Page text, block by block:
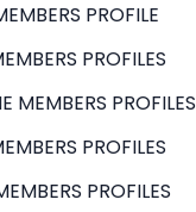
PROFILE
PROFILES
MEMBERS PROFILES
PROFILES
PROFILES